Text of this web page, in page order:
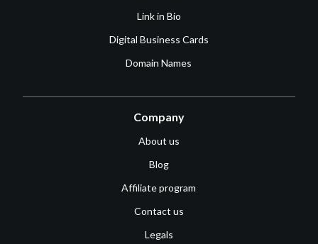
Link in Bio
Digital Business Cards
Domain Names
Company
About us
Blog
Affiliate program
Contact us
Legals